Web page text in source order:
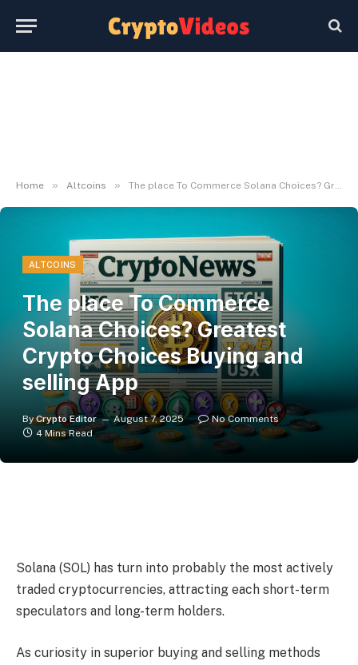
Home » Altcoins » The place To Commerce Solana Choices? Greatest Crypto Choices Buying and selling App
ALTCOINS
The place To Commerce
Solana Choices? Greatest
Crypto Choices Buying and
selling App
By Crypto Editor August 7, 2025
No Comments
4 Mins Read
Solana (SOL) has turn into probably the most actively
traded cryptocurrencies, attracting each short-term
speculators and long-term holders.
As curiosity in superior buying and selling methods